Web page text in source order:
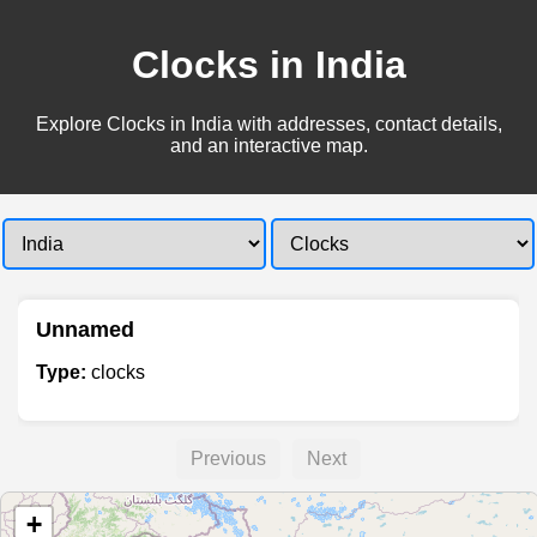
Clocks in India
Explore Clocks in India with addresses, contact details,
and an interactive map.
Unnamed
Type: clocks
Previous Next
+